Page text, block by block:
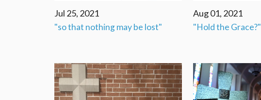
Jul 25, 2021
"so that nothing may be lost"
Aug 01, 2021
"Hold the Grace?"